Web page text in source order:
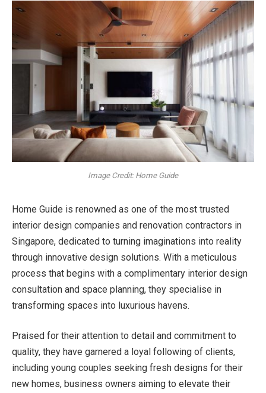
Image Credit: Home Guide
Home Guide is renowned as one of the most trusted
interior design companies and renovation contractors in
Singapore, dedicated to turning imaginations into reality
through innovative design solutions. With a meticulous
process that begins with a complimentary interior design
consultation and space planning, they specialise in
transforming spaces into luxurious havens.
Praised for their attention to detail and commitment to
quality, they have garnered a loyal following of clients,
including young couples seeking fresh designs for their
new homes, business owners aiming to elevate their